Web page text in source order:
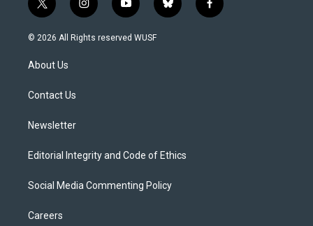
t
w
i
e
i
n
s
y
o
u
b
l
f
a
© 2026 All Rights reserved WUSF
About Us
Contact Us
Newsletter
Editorial Integrity and Code of Ethics
Social Media Commenting Policy
Careers